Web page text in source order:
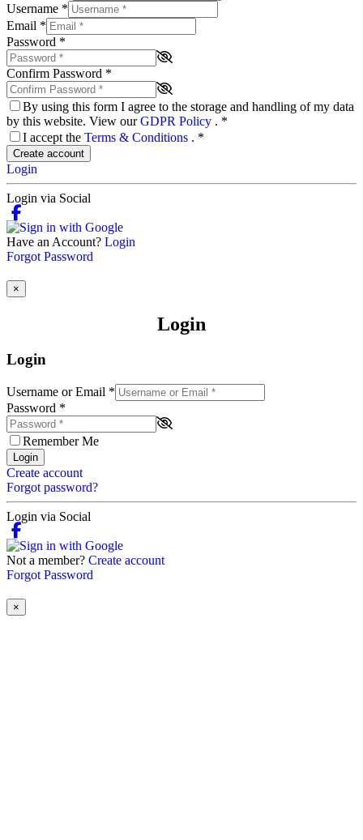
Username *
Email *
Password *
Confirm Password *
By using this form I agree to the storage and handling of my data
by this website. View ourGDPR Policy . *
I accept the Terms & Conditions . *
Create account
Login
Login via Social
Have an Account? Login
Forgot Password
×
Login
Login
Username or Email *
Password *
Remember Me
Login
Create account
Forgot password?
Login via Social
Not a member? Create account
Forgot Password
×